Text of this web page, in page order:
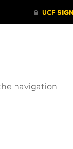
navigation